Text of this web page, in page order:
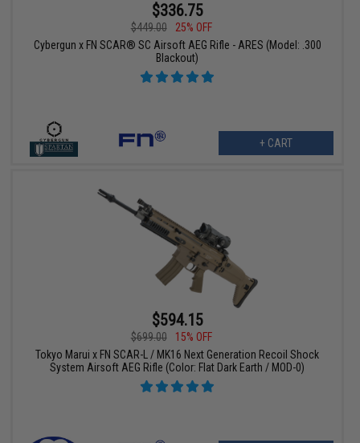
$336.75
$449.00
25% OFF
Cybergun x FN SCAR® SC Airsoft AEG Rifle - ARES (Model: .300
Blackout)
+ CART
$594.15
$699.00
15% OFF
Tokyo Marui x FN SCAR-L / MK16 Next Generation Recoil Shock
System Airsoft AEG Rifle (Color: Flat Dark Earth / MOD-0)